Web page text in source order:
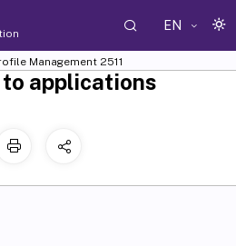
EN
Management 2511
applications